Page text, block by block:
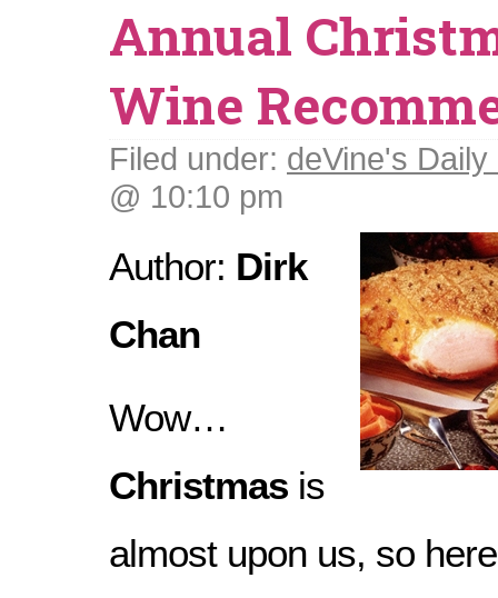
Annual
Wine
Filed under: deVine's Daily
@ 10:10 pm
Author: Dirk
Chan
Wow…
Christmas is
almost upon us, so